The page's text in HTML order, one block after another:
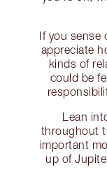
If you sense
appreciate
kinds of
could be
Lean
throughout
important
up of